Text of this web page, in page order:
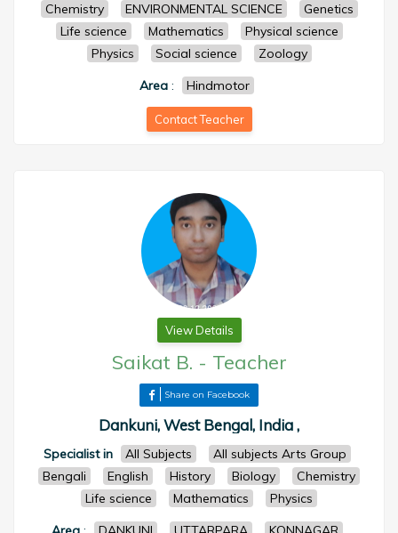
Chemistry
ENVIRONMENTAL SCIENCE
Genetics
Life science
Mathematics
Physical science
Physics
Social science
Zoology
Area : Hindmotor
Contact Teacher
View Details
Saikat B. - Teacher
Share on Facebook
Dankuni, West Bengal, India ,
Specialist in All Subjects
All subjects Arts Group
Bengali
English History Biology
Chemistry
Life science
Mathematics
Physics